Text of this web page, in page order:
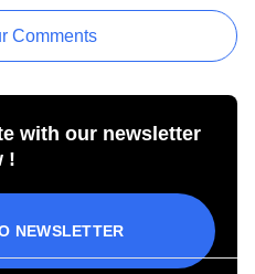
Comments
with our newsletter
!
NEWSLETTER